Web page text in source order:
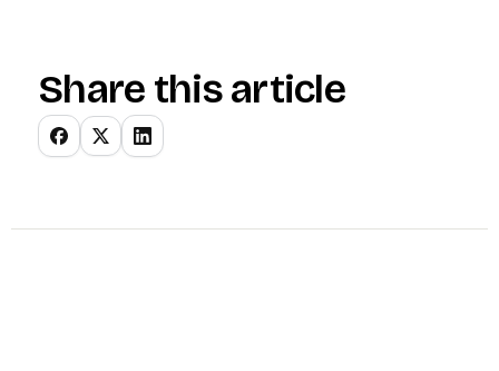
Share this article